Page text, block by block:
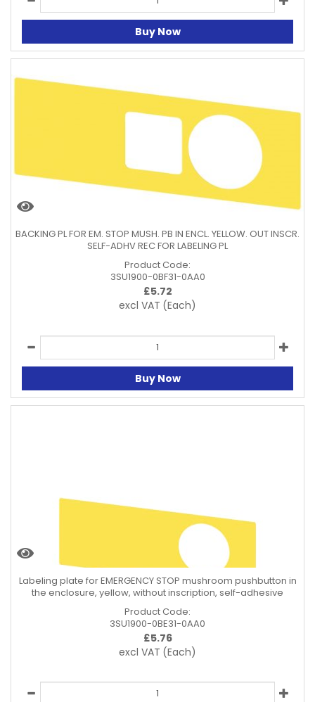
Buy Now
BACKING PL FOR EM. STOP MUSH. PB IN ENCL. YELLOW. OUT INSCR.
SELF-ADHV REC FOR LABELING PL
Product Code:
3SU1900-0BF31-0AA0
£5.72
excl VAT (Each)
Buy Now
Labeling plate for EMERGENCY STOP mushroom pushbutton in
the enclosure, yellow, without inscription, self-adhesive
Product Code:
3SU1900-0BE31-0AA0
£5.76
excl VAT (Each)